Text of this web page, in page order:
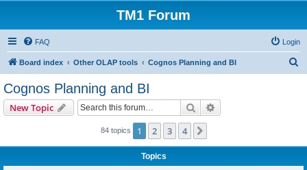
TM1 Forum
FAQ Login
Board index Other OLAP tools Cognos Planning and BI
Cognos Planning and BI
New Topic Search
84 topics 1 2 3 4
Topics